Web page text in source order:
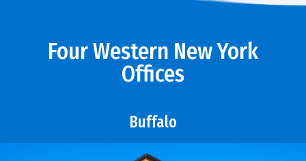
Four Western New York
Offices
Buffalo